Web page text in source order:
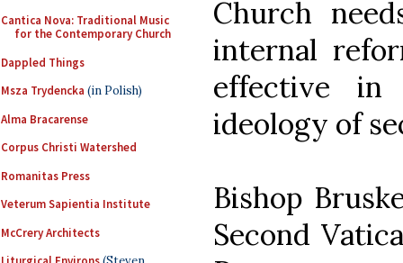
Cantica Nova: Traditional Music
for the Contemporary Church
Dappled Things
Msza Trydencka (in Polish)
Alma Bracarense
Corpus Christi Watershed
Romanitas Press
Veterum Sapientia Institute
McCrery Architects
Church
internal
effective
ideology of
Bishop
Second